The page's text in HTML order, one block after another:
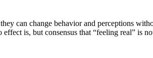
can change behavior and perceptions
is, but consensus that “feeling real” is